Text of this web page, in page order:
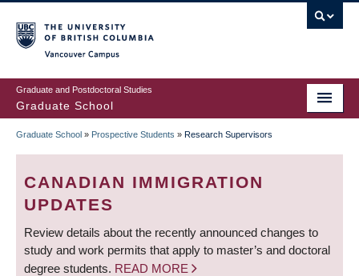
to
main
content
Graduate and Postdoctoral Studies
Graduate School
BREADCRUMB
Graduate School » Prospective Students » Research Supervisors
CANADIAN IMMIGRATION
UPDATES
Review details about the recently announced changes to
study and work permits that apply to master’s and doctoral
degree students. READ MORE